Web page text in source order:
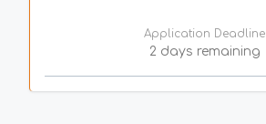
Application Deadline
2 days remaining